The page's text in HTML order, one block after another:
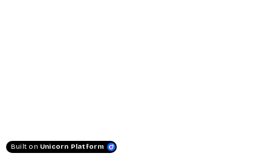
Built on Unicorn Platform